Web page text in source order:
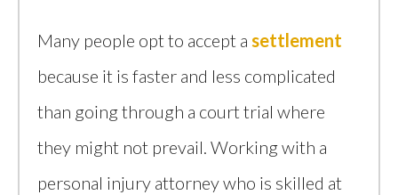
Many people opt to accept a settlement
because it is faster and less complicated
than going through a court trial where
they might not prevail. Working with a
personal injury attorney who is skilled at